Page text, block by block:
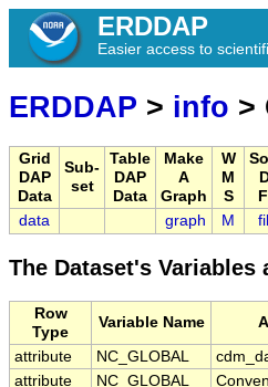
ERDDAP
Easier access to
ERDDAP > info >
Grid
DAP
Data
Sub-
set
Table
DAP
Data
Make
A
Graph
W
M
S
data graph M
The Dataset's Variables
Row
Type
Variable Name
attribute NC_GLOBAL
attribute
NC_GLOBAL